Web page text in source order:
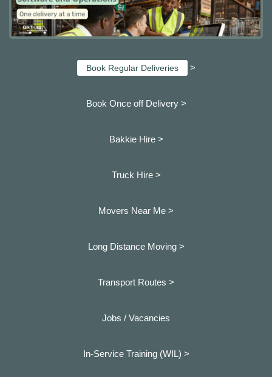
Book Regular Deliveries >
Book Once off Delivery >
Bakkie Hire >
Truck Hire >
Movers Near Me >
Long Distance Moving >
Transport Routes >
Jobs / Vacancies
In-Service Training (WIL) >